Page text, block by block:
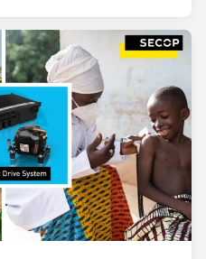
to thank all those who,